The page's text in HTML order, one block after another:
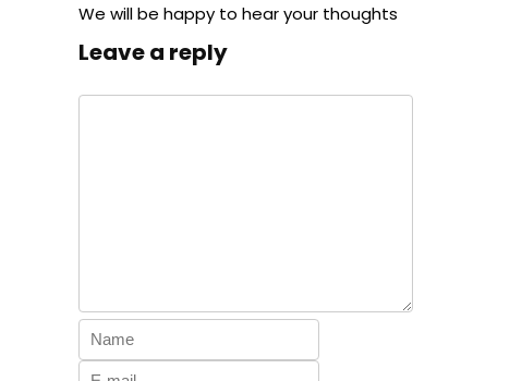
We will be happy to hear your thoughts
Leave a reply